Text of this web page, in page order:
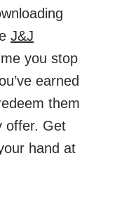
J&J
you stop
earned
them
offer. Get
hand at